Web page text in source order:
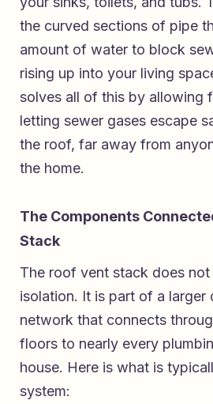
the curved sections of pipe
amount of water to block
rising up into your living
solves all of this by allowing
letting sewer gases escape
the roof, far away from
the home.
The Components
Stack
The roof vent stack does not
isolation. It is part of a
network that connects
floors to nearly every
house. Here is what is
system: